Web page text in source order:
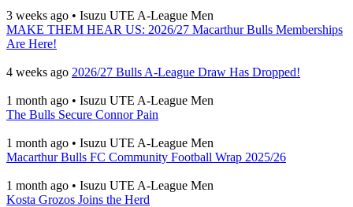
3 weeks ago • Isuzu UTE A-League Men
MAKE THEM HEAR US: 2026/27 Macarthur Bulls Memberships
Are Here!
4 weeks ago 2026/27 Bulls A-League Draw Has Dropped!
1 month ago • Isuzu UTE A-League Men
The Bulls Secure Connor Pain
1 month ago • Isuzu UTE A-League Men
Macarthur Bulls FC Community Football Wrap 2025/26
1 month ago • Isuzu UTE A-League Men
Kosta Grozos Joins the Herd